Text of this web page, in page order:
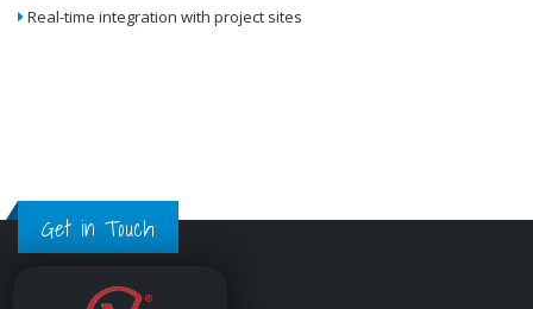
Real-time integration with project sites
Get in Touch